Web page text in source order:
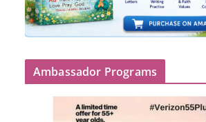
Ambassador Programs